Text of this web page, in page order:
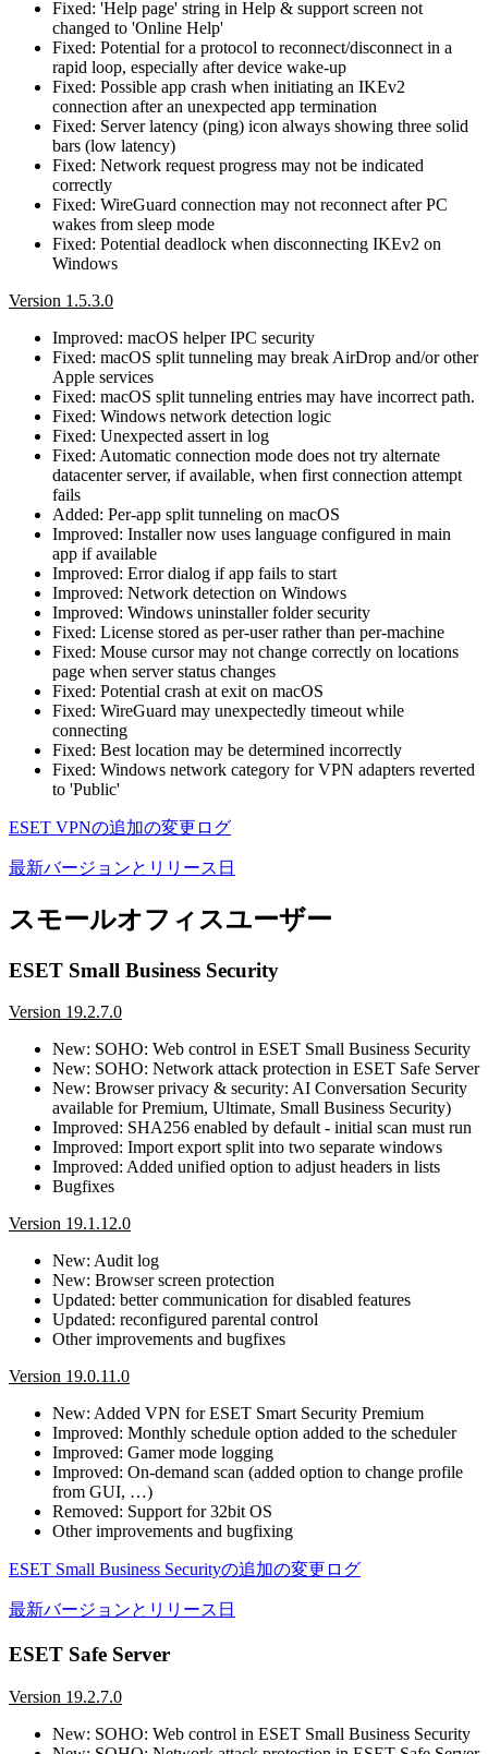
Fixed: 'Help page' string in Help & support screen not
changed to 'Online Help'
Fixed: Potential for a protocol to reconnect/disconnect in a
rapid loop, especially after device wake-up
Fixed: Possible app crash when initiating an IKEv2
connection after an unexpected app termination
Fixed: Server latency (ping) icon always showing three solid
bars (low latency)
Fixed: Network request progress may not be indicated
correctly
Fixed: WireGuard connection may not reconnect after PC
wakes from sleep mode
Fixed: Potential deadlock when disconnecting IKEv2 on
Windows
Version 1.5.3.0
Improved: macOS helper IPC security
Fixed: macOS split tunneling may break AirDrop and/or other
Apple services
Fixed: macOS split tunneling entries may have incorrect path.
Fixed: Windows network detection logic
Fixed: Unexpected assert in log
Fixed: Automatic connection mode does not try alternate
datacenter server, if available, when first connection attempt
fails
Added: Per-app split tunneling on macOS
Improved: Installer now uses language configured in main
app if available
Improved: Error dialog if app fails to start
Improved: Network detection on Windows
Improved: Windows uninstaller folder security
Fixed: License stored as per-user rather than per-machine
Fixed: Mouse cursor may not change correctly on locations
page when server status changes
Fixed: Potential crash at exit on macOS
Fixed: WireGuard may unexpectedly timeout while
connecting
Fixed: Best location may be determined incorrectly
Fixed: Windows network category for VPN adapters reverted
to 'Public'
ESET VPNの追加の変更ログ
最新バージョンとリリース日
スモールオフィスユーザー
ESET Small Business Security
Version 19.2.7.0
New: SOHO: Web control in ESET Small Business Security
New: SOHO: Network attack protection in ESET Safe Server
New: Browser privacy & security: AI Conversation Security
available for Premium, Ultimate, Small Business Security)
Improved: SHA256 enabled by default - initial scan must run
Improved: Import export split into two separate windows
Improved: Added unified option to adjust headers in lists
Bugfixes
Version 19.1.12.0
New: Audit log
New: Browser screen protection
Updated: better communication for disabled features
Updated: reconfigured parental control
Other improvements and bugfixes
Version 19.0.11.0
New: Added VPN for ESET Smart Security Premium
Improved: Monthly schedule option added to the scheduler
Improved: Gamer mode logging
Improved: On-demand scan (added option to change profile
from GUI, …)
Removed: Support for 32bit OS
Other improvements and bugfixing
ESET Small Business Securityの追加の変更ログ
最新バージョンとリリース日
ESET Safe Server
Version 19.2.7.0
New: SOHO: Web control in ESET Small Business Security